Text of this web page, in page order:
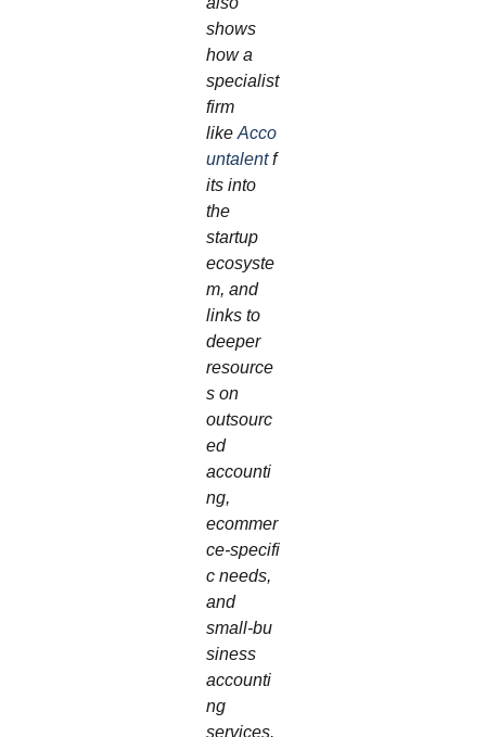
shows
how a
specialist
firm
like Acco
untalentf
its into
the
startup
ecosyste
m, and
links to
deeper
resource
s on
outsourc
ed
accounti
ng,
ecommer
ce‑specifi
c needs,
and
small‑bu
siness
accounti
ng
services.